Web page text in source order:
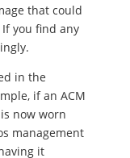
that could
you find any
in the
if an ACM
now worn
management
it